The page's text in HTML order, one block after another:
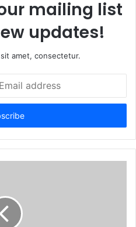
mailing list
updates!
amet, consectetur.